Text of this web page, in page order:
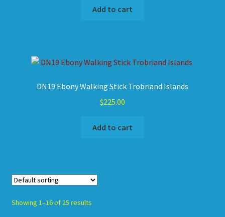
Add to cart
DN19 Ebony Walking Stick Trobriand Islands
$225.00
Add to cart
Showing 1–16 of 25 results